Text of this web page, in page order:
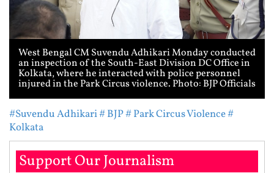
West Bengal CM Suvendu Adhikari Monday conducted
an inspection of the South-East Division DC Office in
Kolkata, where he interacted with police personnel
injured in the Park Circus violence. Photo: BJP Officials
#Suvendu Adhikari# BJP# Park Circus Violence#
Kolkata
Support Our Journalism